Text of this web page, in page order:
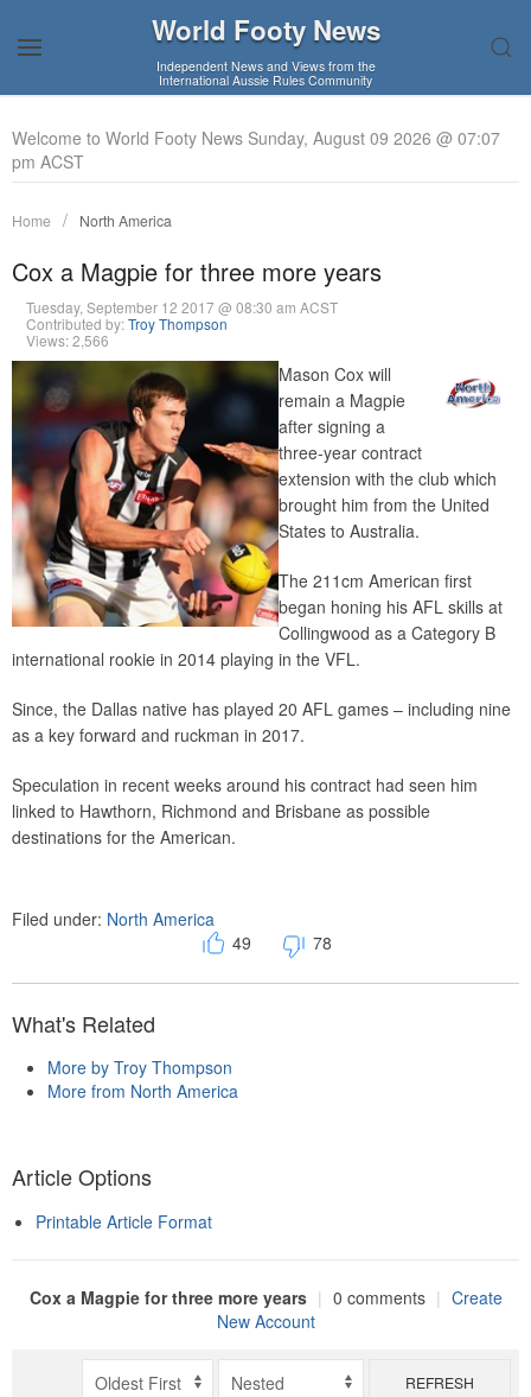
World Footy News
Independent News and Views from the
International Aussie Rules Community
Welcome to World Footy News Sunday, August 09 2026 @ 07:07
pm ACST
Home North America
Cox a Magpie for three more years
Tuesday, September 12 2017 @ 08:30 am ACST
Contributed by:Troy Thompson
Views: 2,566
Mason Cox will
remain a Magpie
after signing a
three-year contract
extension with the club which
brought him from the United
States to Australia.
The 211cm American first
began honing his AFL skills at
Collingwood as a Category B
international rookie in 2014 playing in the VFL.
Since, the Dallas native has played 20 AFL games – including nine
as a key forward and ruckman in 2017.
Speculation in recent weeks around his contract had seen him
linked to Hawthorn, Richmond and Brisbane as possible
destinations for the American.
Filed under: North America
49
78
What's Related
More by Troy Thompson
More from North America
Article Options
Printable Article Format
Cox a Magpie for three more years | 0 comments | Create
New Account
REFRESH